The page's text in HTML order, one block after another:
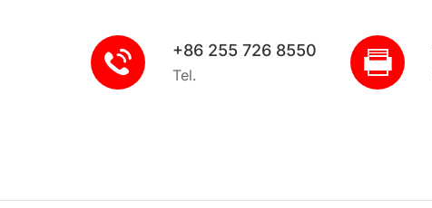
+86 255 726 8550
Tel.